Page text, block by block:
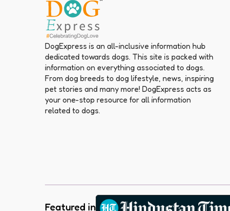
DogExpress is an all-inclusive information hub
dedicated towards dogs. This site is packed with
information on everything associated to dogs.
From dog breeds to dog lifestyle, news, inspiring
pet stories and many more! DogExpress acts as
your one-stop resource for all information
related to dogs.
Featured in